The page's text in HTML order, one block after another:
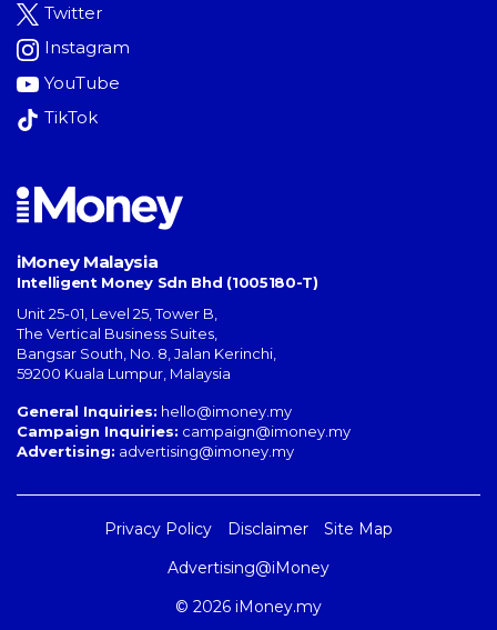
Twitter
Instagram
YouTube
TikTok
iMoney Malaysia
Intelligent Money Sdn Bhd (1005180-T)
Unit 25-01, Level 25, Tower B,
The Vertical Business Suites,
Bangsar South, No. 8, Jalan Kerinchi,
59200 Kuala Lumpur, Malaysia
General Inquiries: hello@imoney.my
Campaign Inquiries: campaign@imoney.my
Advertising: advertising@imoney.my
Privacy Policy Disclaimer
Site Map
Advertising@iMoney
© 2026 iMoney.my